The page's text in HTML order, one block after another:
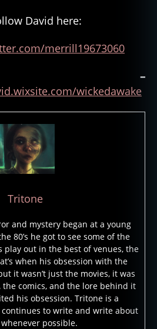
David here:
merrill19673060
–
wickedawake
Tritone
and mystery began at a young
80’s he got to see some of the
play out in the best of venues, the
when his obsession with the
it wasn’t just the movies, it was
the comics, and the lore behind it
his obsession. Tritone is a
to write and write about
possible.